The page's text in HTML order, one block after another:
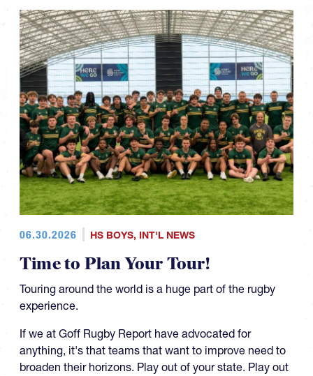
06.30.2026 HS BOYS, INT'L NEWS
Time to Plan Your Tour!
Touring around the world is a huge part of the rugby
experience.
If we at Goff Rugby Report have advocated for
anything, it's that teams that want to improve need to
broaden their horizons. Play out of your state. Play out